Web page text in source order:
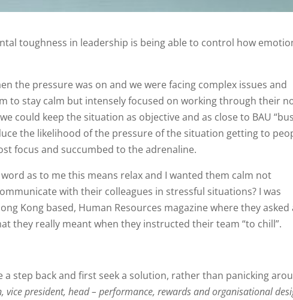
toughness in leadership is being able to control how
the pressure was on and we were facing complex issues and
to stay calm but intensely focused on working through their
could keep the situation as objective and as close to BAU
the likelihood of the pressure of the situation getting to
focus and succumbed to the adrenaline.
word as to me this means relax and I wanted them calm not
with their colleagues in stressful situations? I was
Kong based, Human Resources magazine where they asked
they really meant when they instructed their team “to chill”.
a step back and first seek a solution, rather than panicking
vice president, head – performance, rewards and organisational